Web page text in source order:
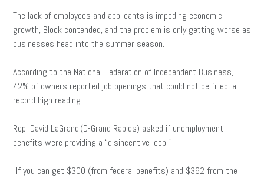
The lack of employees and applicants is impeding economic
growth, Block contended, and the problem is only getting worse as
businesses head into the summer season.
According to the National Federation of Independent Business,
42% of owners reported job openings that could not be filled, a
record high reading.
Rep. David LaGrand (D-Grand Rapids) asked if unemployment
benefits were providing a “disincentive loop.”
“If you can get $300 (from federal benefits) and $362 from the